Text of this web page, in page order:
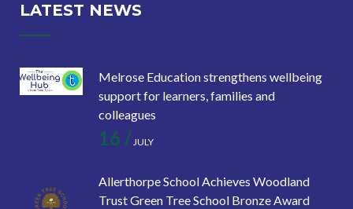
LATEST NEWS
Melrose Education strengthens wellbeing
support for learners, families and
colleagues
16 /JULY
Allerthorpe School Achieves Woodland
Trust Green Tree School Bronze Award